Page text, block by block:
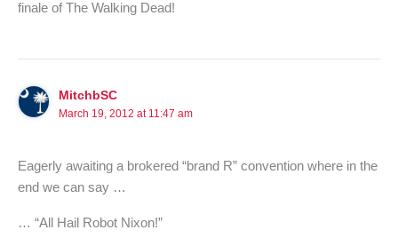
finale of The Walking Dead!
MitchbSC
March 19, 2012 at 11:47 am
Eagerly awaiting a brokered “brand R” convention where in the
end we can say …
… “All Hail Robot Nixon!”